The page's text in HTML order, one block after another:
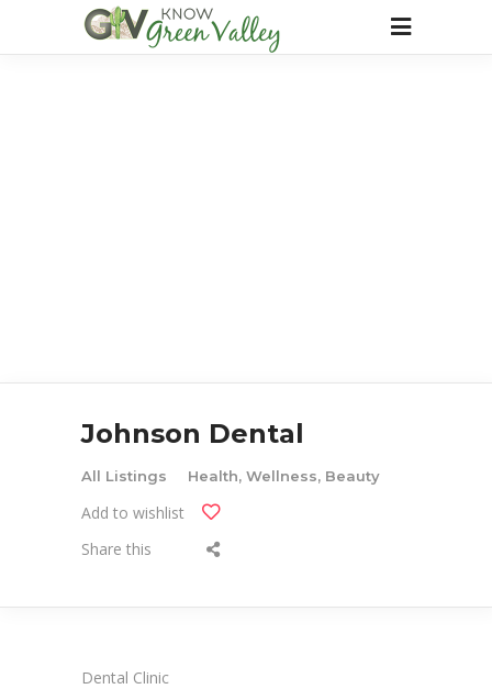
Johnson Dental
All Listings Health, Wellness, Beauty
Add to wishlist
Share this
Dental Clinic